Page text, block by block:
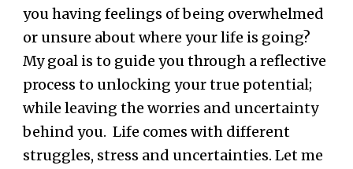
you having feelings of being overwhelmed
or unsure about where your life is going?
My goal is to guide you through a reflective
process to unlocking your true potential;
while leaving the worries and uncertainty
behind you. Life comes with different
struggles, stress and uncertainties. Let me